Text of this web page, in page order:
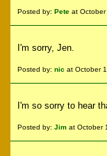
Posted by: Pete at
I'm sorry, Jen.
Posted by: nic at October
I'm so sorry to hear
Posted by: Jim at October